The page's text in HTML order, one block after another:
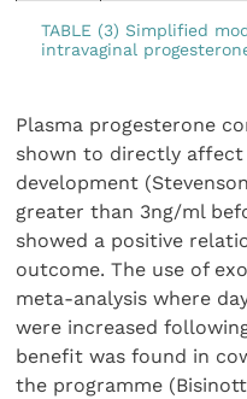
TABLE (3) Simplified
intravaginal
Plasma progesterone
shown to directly
development
greater than 3ng/ml
showed a positive
outcome. The use of
meta-analysis where
were increased
benefit was found in
the programme